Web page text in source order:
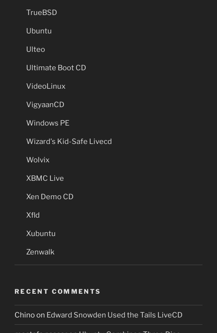
TrueBSD
Ubuntu
Ulteo
Ultimate Boot CD
VideoLinux
VigyaanCD
Windows PE
Wizard's Kid-Safe Livecd
Wolvix
XBMC Live
Xen Demo CD
Xfld
Xubuntu
Zenwalk
RECENT COMMENTS
Chinoon Edward Snowden Used the Tails LiveCD